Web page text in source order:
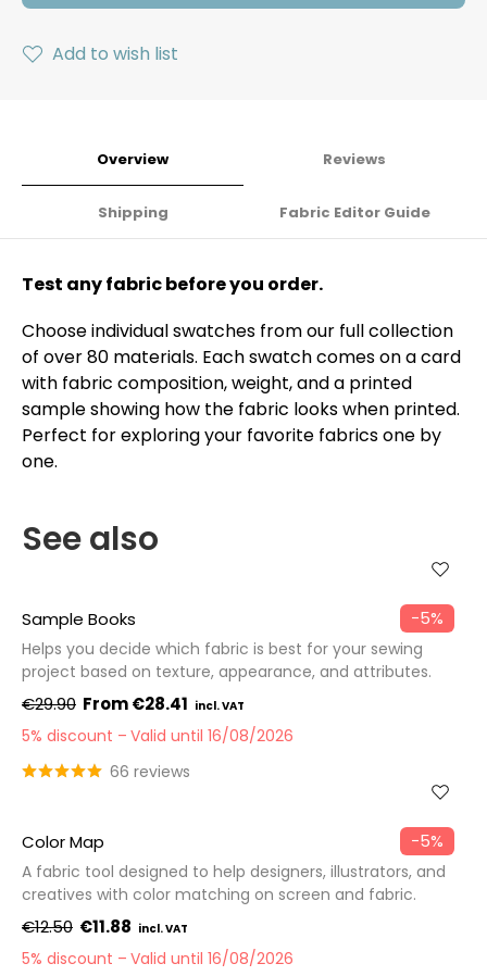
Add to wish list
Overview Reviews
Shipping Fabric Editor Guide
Test any fabric before you order.
Choose individual swatches from our full collection
of over 80 materials. Each swatch comes on a card
with fabric composition, weight, and a printed
sample showing how the fabric looks when printed.
Perfect for exploring your favorite fabrics one by
one.
See also
−5%
Sample Books
Helps you decide which fabric is best for your sewing
project based on texture, appearance, and attributes.
€29.90 €28.41
5% discount
Valid until 16/08/2026
66 reviews
−5%
Color Map
A fabric tool designed to help designers, illustrators, and
creatives with color matching on screen and fabric.
€12.50 €11.88
5% discount
Valid until 16/08/2026